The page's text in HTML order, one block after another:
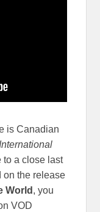
is Canadian
to a close last
on the release
World , you
VOD